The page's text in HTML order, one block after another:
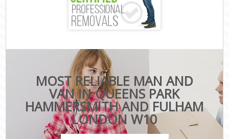
MOST RELIABLE MAN AND
VAN IN QUEENS PARK
HAMMERSMITH AND FULHAM
LONDON W10